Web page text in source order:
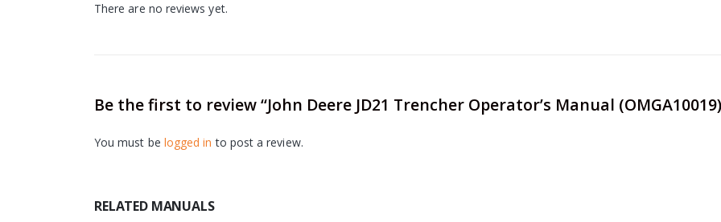
There are no reviews yet.
Be the first to review “John Deere JD21 Trencher Operator’s Manual
You must be logged in to post a review.
RELATED MANUALS